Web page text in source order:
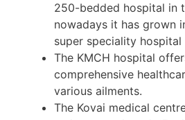
250-bedded hospital in
nowadays it has grown
super speciality
The KMCH hospital
comprehensive
various ailments.
The Kovai medical